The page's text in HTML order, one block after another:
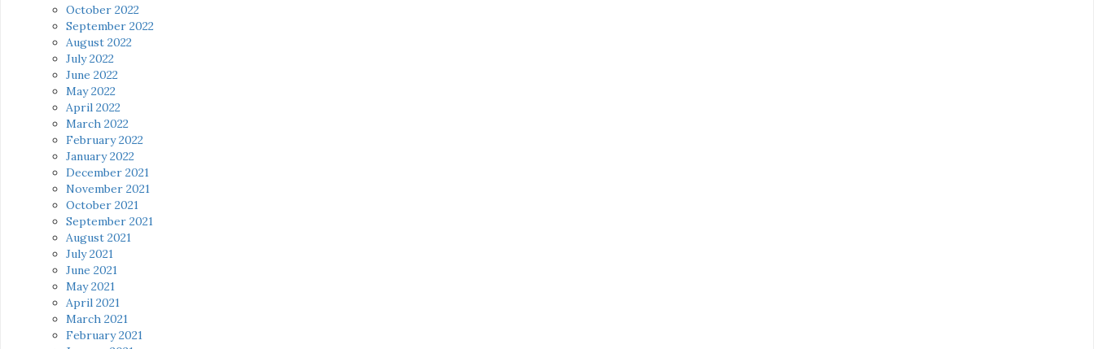
October 2022
September 2022
August 2022
July 2022
June 2022
May 2022
April 2022
March 2022
February 2022
January 2022
December 2021
November 2021
October 2021
September 2021
August 2021
July 2021
June 2021
May 2021
April 2021
March 2021
February 2021